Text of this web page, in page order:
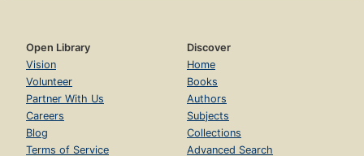
Open Library
Vision
Volunteer
Partner With Us
Careers
Blog
Terms of Service
Discover
Home
Books
Authors
Subjects
Collections
Advanced Search